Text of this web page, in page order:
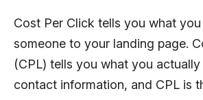
Cost Per Click tells you what
someone to your landing page.
(CPL) tells you what you
contact information, and CPL is